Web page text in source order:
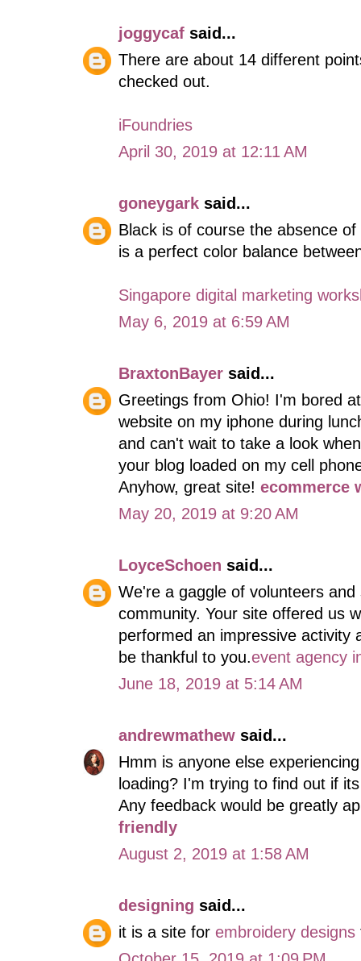
joggycaf said...
There are about 14 different
checked out.
iFoundries
April 30, 2019 at 12:11 AM
goneygark said...
Black is of course the absence
is a perfect color balance
Singapore digital marketing
May 6, 2019 at 6:59 AM
BraxtonBayer said...
Greetings from Ohio! I'm bored
website on my iphone during
and can't wait to take a look
your blog loaded on my cell
Anyhow, great site! ecommerce
May 20, 2019 at 9:20 AM
LoyceSchoen said...
We're a gaggle of volunteers
community. Your site offered us
performed an impressive activity
be thankful to you.event agency
June 18, 2019 at 5:14 AM
andrewmathew said...
Hmm is anyone else
loading? I'm trying to find out if
Any feedback would be greatly
friendly
August 2, 2019 at 1:58 AM
designing said...
it is a site for embroidery designs